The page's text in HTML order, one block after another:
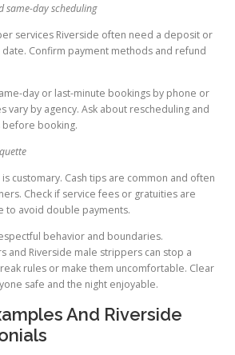
same-day scheduling
services Riverside often need a deposit or
Confirm payment methods and refund
day or last-minute bookings by phone or
vary by agency. Ask about rescheduling and
booking.
customary. Cash tips are common and often
Check if service fees or gratuities are
to avoid double payments.
behavior and boundaries.
and Riverside male strippers can stop a
rules or make them uncomfortable. Clear
safe and the night enjoyable.
And Riverside